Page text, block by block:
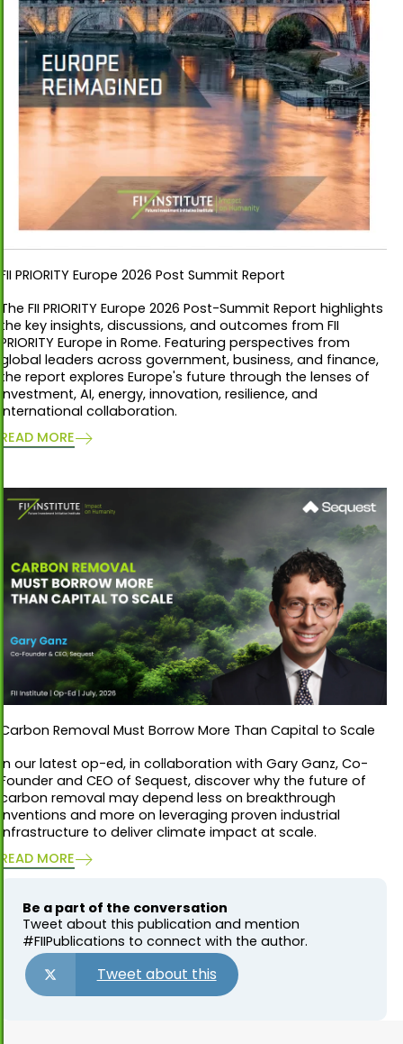
FII PRIORITY Europe 2026 Post Summit Report
The FII PRIORITY Europe 2026 Post-Summit Report highlights
the key insights, discussions, and outcomes from FII
PRIORITY Europe in Rome. Featuring perspectives from
global leaders across government, business, and finance,
the report explores Europe's future through the lenses of
investment, AI, energy, innovation, resilience, and
international collaboration.
READ MORE
Carbon Removal Must Borrow More Than Capital to Scale
In our latest op-ed, in collaboration with Gary Ganz, Co-
Founder and CEO of Sequest, discover why the future of
carbon removal may depend less on breakthrough
inventions and more on leveraging proven industrial
infrastructure to deliver climate impact at scale.
READ MORE
Be a part of the conversation
Tweet about this publication and mention
#FIIPublications to connect with the author.
Tweet about this